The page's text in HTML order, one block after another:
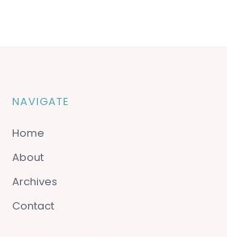
NAVIGATE
Home
About
Archives
Contact